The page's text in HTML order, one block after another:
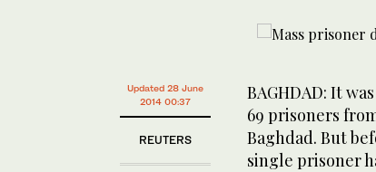
Updated 28 June
2014 00:37
REUTERS
BAGHDAD: It
69 prisoners
Baghdad. But
single prisoner